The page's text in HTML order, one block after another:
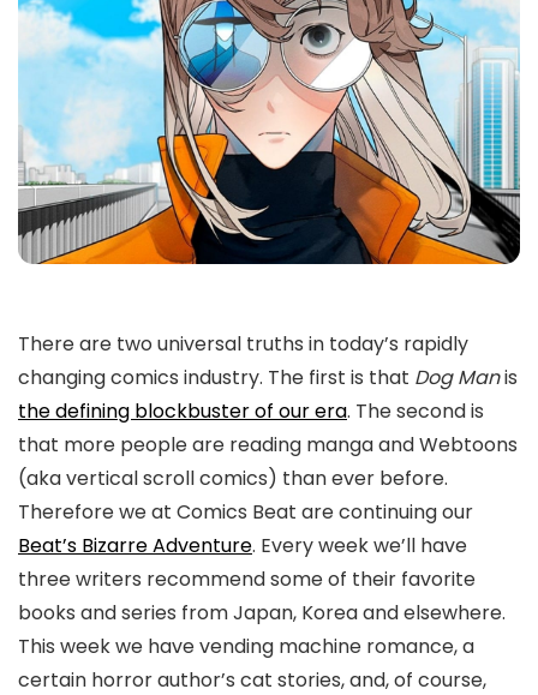
There are two universal truths in today’s rapidly
changing comics industry. The first is that Dog Manis
the defining blockbuster of our era. The second is
that more people are reading manga and Webtoons
(aka vertical scroll comics) than ever before.
Therefore we at Comics Beat are continuing our
Beat’s Bizarre Adventure. Every week we’ll have
three writers recommend some of their favorite
books and series from Japan, Korea and elsewhere.
This week we have vending machine romance, a
certain horror author’s cat stories, and, of course,